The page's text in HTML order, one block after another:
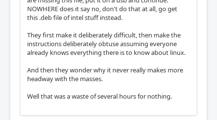
NOWHERE does it say no, don't do that at all, go get
this .deb file of intel stuff instead.
They first make it deliberately difficult, then make the
instructions deliberately obtuse assuming everyone
already knows everything there is to know about linux.
And then they wonder why it never really makes more
headway with the masses.
Well that was a waste of several hours for nothing.